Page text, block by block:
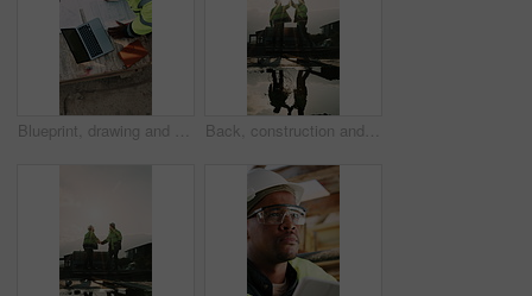
Blueprint, drawing and construction worker with laptop on site for planning home renovation from above. Floor plan, man and civil engineer with research for repairs, maintenance or building outdoor. Back, construction and team high five on site for foundation finish, inspection pass or support. Reflection, flare or excited men with fist pump for building progress, compliance celebration or space